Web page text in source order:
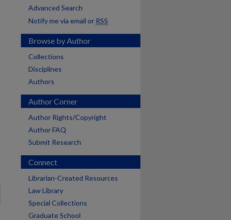
Advanced Search
Notify me via email or RSS
Browse by Author
Collections
Disciplines
Authors
Author Corner
Author Rights/Copyright
Author FAQ
Submit Research
Connect
Librarian-Created Resources
Law Library
Special Collections
Graduate School